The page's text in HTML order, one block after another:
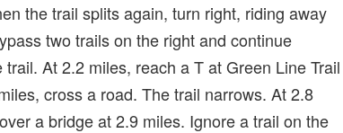
the trail splits again, turn right, riding away
two trails on the right and continue
At 2.2 miles, reach a T at Green Line Trail
cross a road. The trail narrows. At 2.8
a bridge at 2.9 miles. Ignore a trail on the